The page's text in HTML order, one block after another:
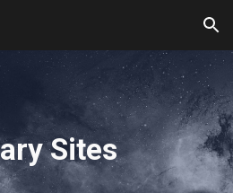
Skip to navigation
Sites